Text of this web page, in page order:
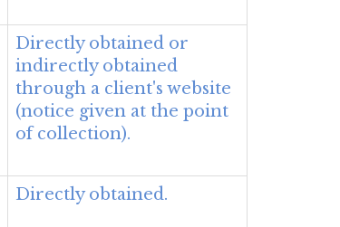
Directly obtained or
indirectly obtained
through a client's website
(notice given at the point
of collection).
Directly obtained.